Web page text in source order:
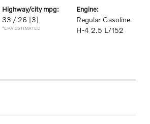
highway/city mpg:
33 / 26 [3]
*EPA ESTIMATED
engine:
Regular Gasoline
H-4 2.5 L/152